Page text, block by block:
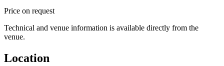
Price on request
Technical and venue information is available directly from the
venue.
Location